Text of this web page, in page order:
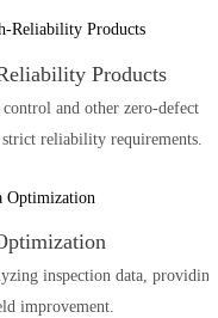
Products
and other zero-defect
reliability requirements.
inspection data, providing
improvement.